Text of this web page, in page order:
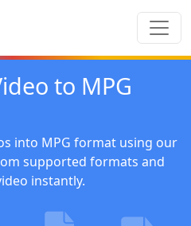
to MPG
into MPG format using our
supported formats and
instantly.